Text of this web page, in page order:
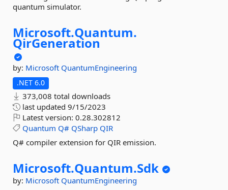
quantum simulator.
Microsoft.Quantum.
QirGeneration
by: Microsoft QuantumEngineering
.NET 6.0
373,008 total downloads
last updated 9/15/2023
Latest version: 0.28.302812
Quantum Q# QSharp QIR
Q# compiler extension for QIR emission.
Microsoft.Quantum.Sdk
by: Microsoft QuantumEngineering